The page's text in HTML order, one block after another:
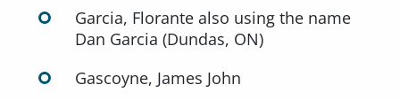
Garcia, Florante also using the name
Dan Garcia (Dundas, ON)
Gascoyne, James John